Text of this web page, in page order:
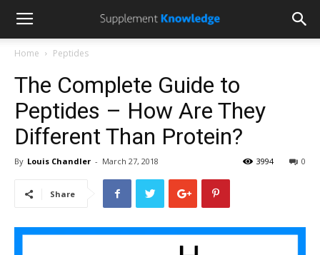
Home Peptides
The Complete Guide to
Peptides – How Are They
Different Than Protein?
By Louis Chandler - March 27, 2018 0
3994
Share